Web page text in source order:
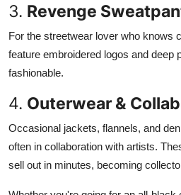
3. Revenge
For the streetwear lover who knows
feature embroidered logos and deep
fashionable.
4. Outerwear &
Occasional jackets, flannels, and
often in collaboration with artists.
sell out in minutes, becoming